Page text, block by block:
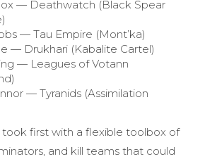
— Deathwatch (Black Spear
— Tau Empire (Mont’ka)
— Drukhari (Kabalite Cartel)
— Leagues of Votann
— Tyranids (Assimilation
first with a flexible toolbox of
and kill teams that could